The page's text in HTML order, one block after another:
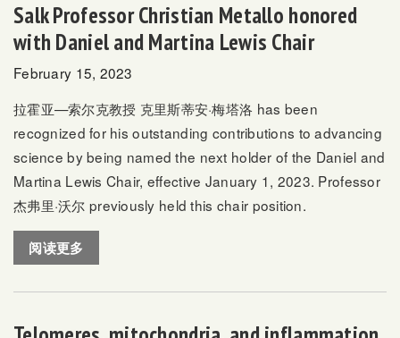
Salk Professor Christian Metallo honored
with Daniel and Martina Lewis Chair
February 15, 2023
拉霍亚—索尔克教授 克里斯蒂安·梅塔洛 has been
recognized for his outstanding contributions to advancing
science by being named the next holder of the Daniel and
Martina Lewis Chair, effective January 1, 2023. Professor
杰弗里·沃尔 previously held this chair position.
阅读更多